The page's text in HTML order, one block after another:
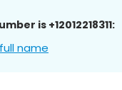
is +12012218311:
name